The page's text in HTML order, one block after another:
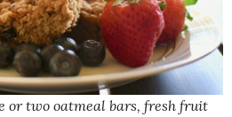
or two oatmeal bars, fresh fruit